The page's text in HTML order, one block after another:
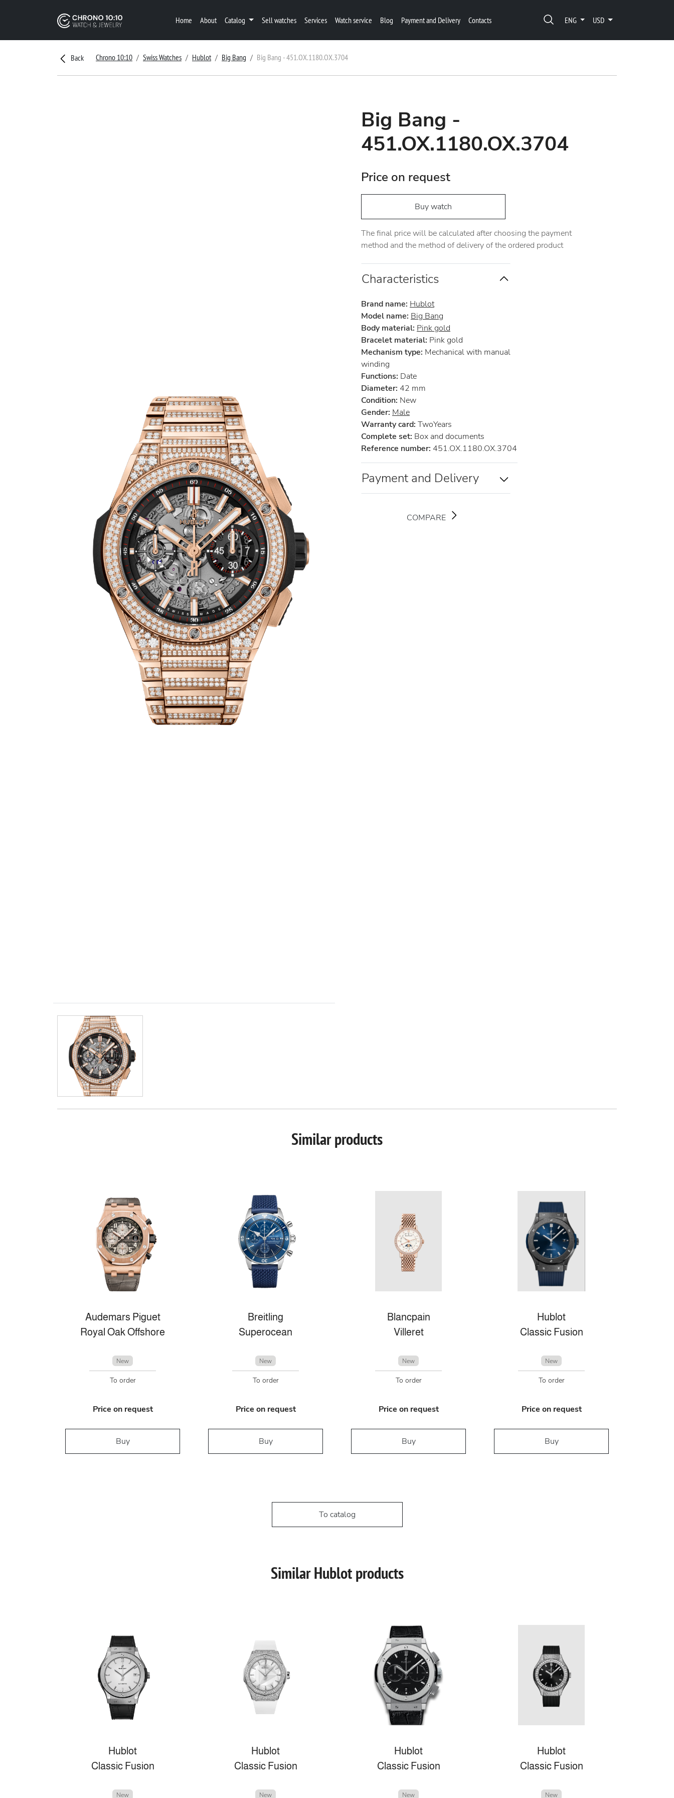
Home About Catalog Sell watches Services Watch service Blog Payment and Delivery Contacts ENG USD
Back Chrono 10:10 Swiss Watches Hublot Big Bang Big Bang - 451.OX.1180.OX.3704
Big Bang -
451.OX.1180.OX.3704
Price on request
Buy watch
The final price will be calculated after choosing the payment
method and the method of delivery of the ordered product
Characteristics
Brand name: Hublot
Model name: Big Bang
Body material: Pink gold
Bracelet material: Pink gold
Mechanism type: Mechanical with manual
winding
Functions: Date
Diameter: 42 mm
Condition: New
Gender: Male
Warranty card: TwoYears
Complete set: Box and documents
Reference number: 451.OX.1180.OX.3704
Payment and Delivery
COMPARE
Similar products
Audemars Piguet
Royal Oak Offshore
New
To order
Price on request
Buy
Breitling
Superocean
New
To order
Price on request
Buy
Blancpain
Villeret
New
To order
Price on request
Buy
Hublot
Classic Fusion
New
To order
Price on request
Buy
To catalog
Similar Hublot products
Hublot
Classic Fusion
New
Hublot
Classic Fusion
New
Hublot
Classic Fusion
New
Hublot
Classic Fusion
New